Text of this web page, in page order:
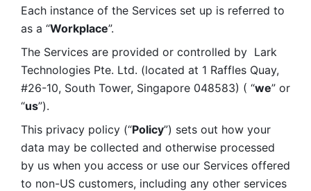
Each instance of the Services set up is referred to
as a “Workplace”.
The Services are provided or controlled by  Lark
Technologies Pte. Ltd. (located at 1 Raffles Quay,
#26-10, South Tower, Singapore 048583) ( “we” or
“us”).
This privacy policy (“Policy”) sets out how your
data may be collected and otherwise processed
by us when you access or use our Services offered
to non-US customers, including any other services